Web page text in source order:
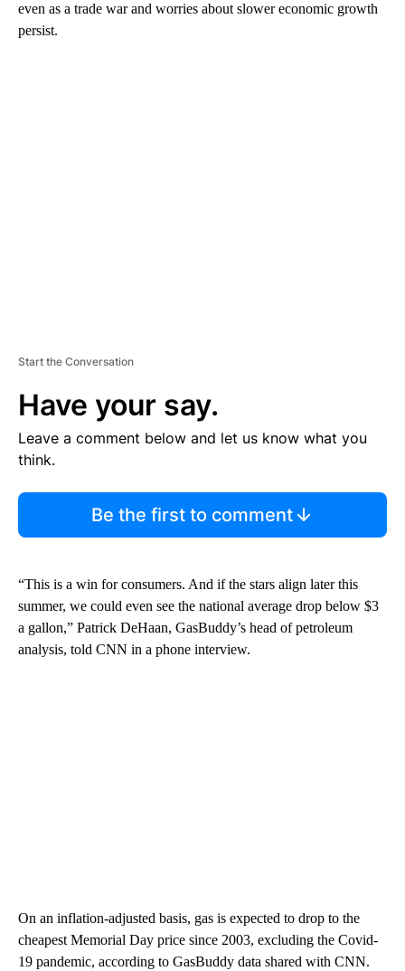
even as a trade war and worries about slower economic growth
persist.
Start the Conversation
Have your say.
Leave a comment below and let us know what you
think.
Be the first to comment
“This is a win for consumers. And if the stars align later this
summer, we could even see the national average drop below $3
a gallon,” Patrick DeHaan, GasBuddy’s head of petroleum
analysis, told CNN in a phone interview.
On an inflation-adjusted basis, gas is expected to drop to the
cheapest Memorial Day price since 2003, excluding the Covid-
19 pandemic, according to GasBuddy data shared with CNN.